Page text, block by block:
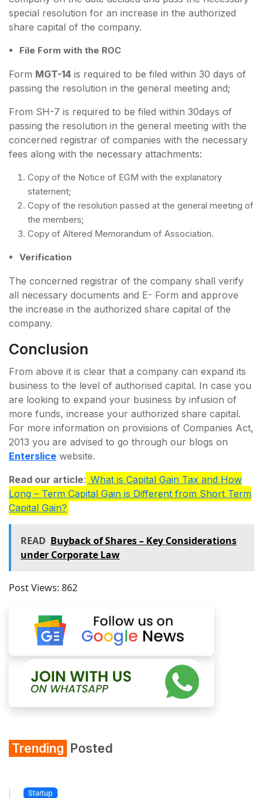
special resolution for an increase in the authorized
share capital of the company.
File Form with the ROC
Form MGT-14 is required to be filed within 30 days of
passing the resolution in the general meeting and;
From SH-7 is required to be filed within 30days of
passing the resolution in the general meeting with the
concerned registrar of companies with the necessary
fees along with the necessary attachments:
Copy of the Notice of EGM with the explanatory
statement;
Copy of the resolution passed at the general meeting of
the members;
Copy of Altered Memorandum of Association.
Verification
The concerned registrar of the company shall verify
all necessary documents and E- Form and approve
the increase in the authorized share capital of the
company.
Conclusion
From above it is clear that a company can expand its
business to the level of authorised capital. In case you
are looking to expand your business by infusion of
more funds, increase your authorized share capital.
For more information on provisions of Companies Act,
2013 you are advised to go through our blogs on
Enterslice website.
Read our article: What is Capital Gain Tax and How
Long – Term Capital Gain is Different from Short Term
Capital Gain?
READ Buyback of Shares – Key Considerations
under Corporate Law
Post Views: 862
Trending Posted
Startup